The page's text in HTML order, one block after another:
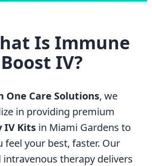
Is Immune
Boost IV?
One Care Solutions, we
in providing premium
Kits in Miami Gardens to
feel your best, faster. Our
intravenous therapy delivers